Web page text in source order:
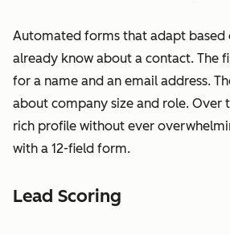
Automated forms that adapt based
already know about a contact. The
for a name and an email address.
about company size and role. Over
rich profile without ever
with a 12-field form.
Lead Scoring